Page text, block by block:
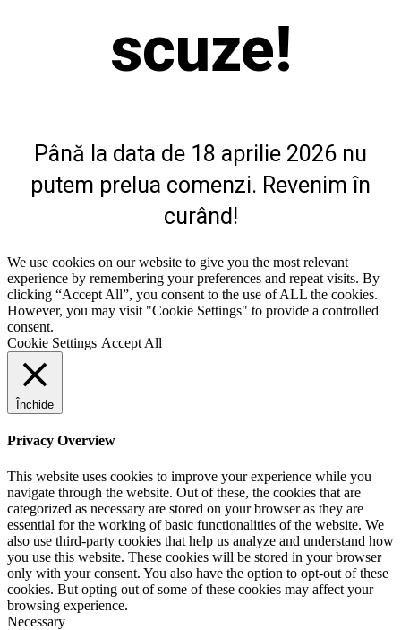
scuze!
Până la data de 18 aprilie 2026 nu
putem prelua comenzi. Revenim în
curând!
We use cookies on our website to give you the most relevant
experience by remembering your preferences and repeat visits. By
clicking “Accept All”, you consent to the use of ALL the cookies.
However, you may visit "Cookie Settings" to provide a controlled
consent.
Cookie Settings Accept All
Închide
Privacy Overview
This website uses cookies to improve your experience while you
navigate through the website. Out of these, the cookies that are
categorized as necessary are stored on your browser as they are
essential for the working of basic functionalities of the website. We
also use third-party cookies that help us analyze and understand how
you use this website. These cookies will be stored in your browser
only with your consent. You also have the option to opt-out of these
cookies. But opting out of some of these cookies may affect your
browsing experience.
Necessary